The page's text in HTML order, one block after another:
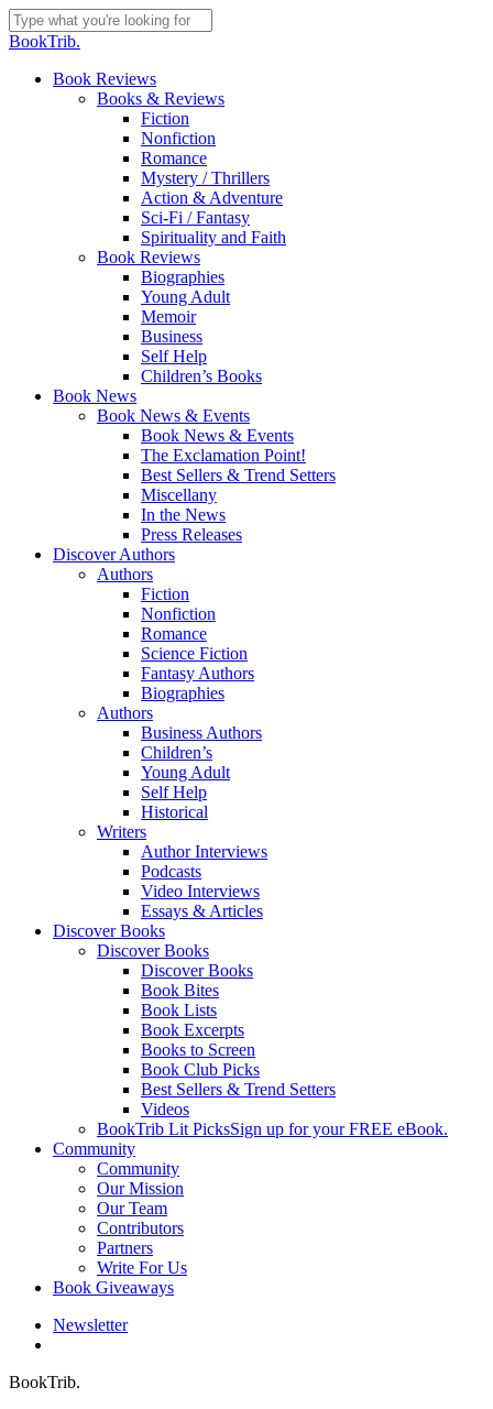
Skip
to
content
Close
BookTrib.
search
Menu
Book Reviews
Books & Reviews
Fiction
Nonfiction
Romance
Mystery / Thrillers
Action & Adventure
Sci-Fi / Fantasy
Spirituality and Faith
Book Reviews
Biographies
Young Adult
Memoir
Business
Self Help
Children’s Books
Book News
Book News & Events
Book News & Events
The Exclamation Point!
Best Sellers & Trend Setters
Miscellany
In the News
Press Releases
Discover Authors
Authors
Fiction
Nonfiction
Romance
Science Fiction
Fantasy Authors
Biographies
Authors
Business Authors
Children’s
Young Adult
Self Help
Historical
Writers
Author Interviews
Podcasts
Video Interviews
Essays & Articles
Discover Books
Discover Books
Discover Books
Book Bites
Book Lists
Book Excerpts
Books to Screen
Book Club Picks
Best Sellers & Trend Setters
Videos
BookTrib Lit PicksSign up for your FREE eBook.
Community
Community
Our Mission
Our Team
Contributors
Partners
Write For Us
Book Giveaways
Newsletter
BookTrib.